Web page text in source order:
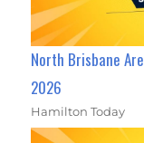
North Brisbane
2026
Hamilton Today